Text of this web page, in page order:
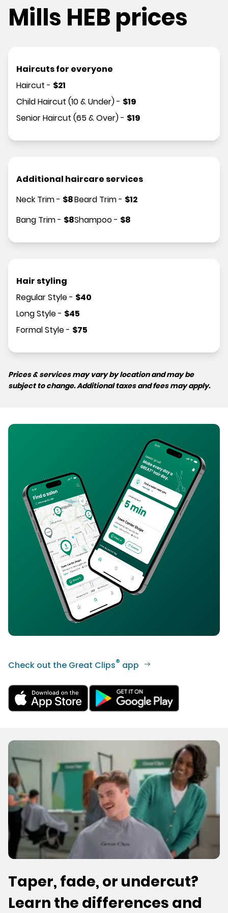
Mills HEB prices
Haircuts for everyone
Haircut - $21
Child Haircut (10 & Under)- $19
Senior Haircut (65 & Over)- $19
Additional haircare services
Neck Trim- $8
Bang Trim- $8
Beard Trim- $12
Shampoo- $8
Hair styling
Regular Style- $40
Long Style- $45
Formal Style- $75
Prices & services may vary by location and may be
subject to change. Additional taxes and fees may apply.
Check out the Great Clips® app
Taper, fade, or undercut?
Learn the differences and